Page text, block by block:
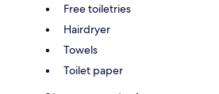
Free toiletries
Hairdryer
Towels
Toilet paper